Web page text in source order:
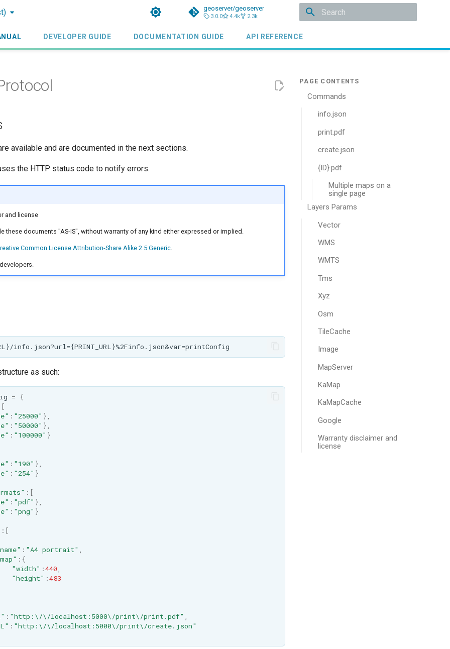
geoserver/geoserver
3.0.0 4.4k 2.3k
DEVELOPER GUIDE DOCUMENTATION GUIDE API REFERENCE
Commands
info.json
print.pdf
create.json
{ID}.pdf
Multiple maps on a
single page
Layers Params
Vector
WMS
WMTS
Tms
Xyz
Osm
TileCache
Image
MapServer
KaMap
KaMapCache
Google
Warranty disclaimer and
license
available and are documented in the next sections.
the HTTP status code to notify errors.
and license
these documents "AS-IS", without warranty of any kind either expressed or implied.
Common License Attribution-Share Alike 2.5 Generic.
as such:
=
{
[
: "25000" },
: "50000" },
: "100000" }
: "190" },
: "254" }
: [
: "pdf" },
: "png" }
: [
: "A4 portrait" ,
: {
"width" :440,
"height" :483
: "http:\/\/localhost:5000\/print\/print.pdf" ,
: "http:\/\/localhost:5000\/print\/create.json"